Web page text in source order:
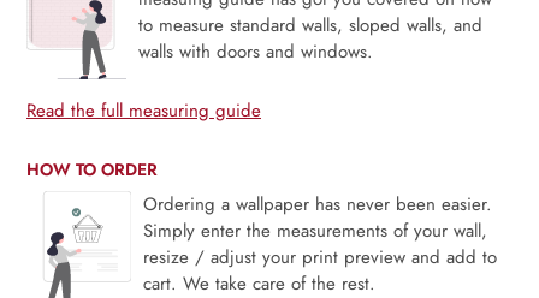
to measure standard walls, sloped walls, and
walls with doors and windows.
Read the full measuring guide
HOW TO ORDER
Ordering a wallpaper has never been easier.
Simply enter the measurements of your wall,
resize / adjust your print preview and add to
cart. We take care of the rest.